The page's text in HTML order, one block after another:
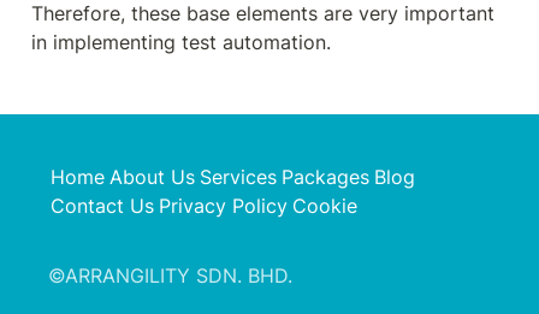
Therefore, these base elements are very important
in implementing test automation.
Home About Us Services Packages Blog
Contact Us Privacy Policy Cookie
©ARRANGILITY SDN. BHD.